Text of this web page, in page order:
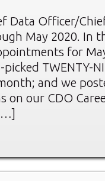
Data Officer/
May 2020. In
for
picked TWENTY-
and we
on our CDO